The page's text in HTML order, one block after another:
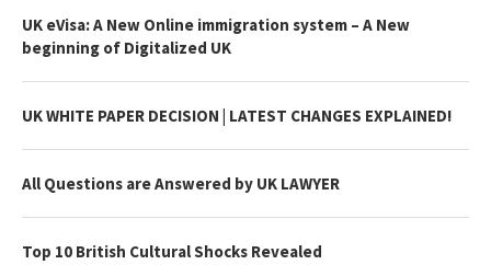
UK eVisa: A New Online immigration system – A New
beginning of Digitalized UK
UK WHITE PAPER DECISION | LATEST CHANGES EXPLAINED!
All Questions are Answered by UK LAWYER
Top 10 British Cultural Shocks Revealed